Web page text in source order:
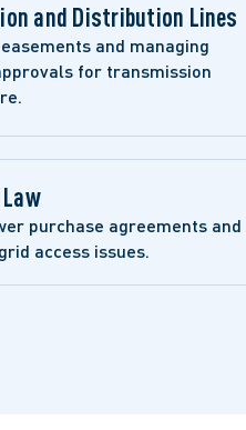
and Distribution Lines
and managing
for transmission
purchase agreements and
access issues.